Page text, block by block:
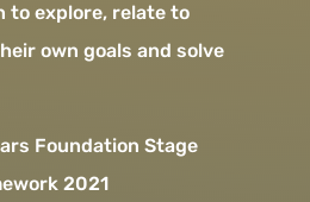
to explore, relate to
own goals and solve
Foundation Stage
2021